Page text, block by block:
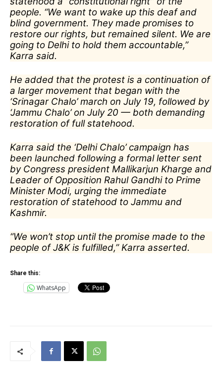
people. “We want to wake up this deaf and
blind government. They made promises to
restore our rights, but remained silent. We are
going to Delhi to hold them accountable,”
Karra said.
He added that the protest is a continuation of
a larger movement that began with the
‘Srinagar Chalo’ march on July 19, followed by
‘Jammu Chalo’ on July 20 — both demanding
restoration of full statehood.
Karra said the ‘Delhi Chalo’ campaign has
been launched following a formal letter sent
by Congress president Mallikarjun Kharge and
Leader of Opposition Rahul Gandhi to Prime
Minister Modi, urging the immediate
restoration of statehood to Jammu and
Kashmir.
“We won’t stop until the promise made to the
people of J&K is fulfilled,” Karra asserted.
Share this:
WhatsApp